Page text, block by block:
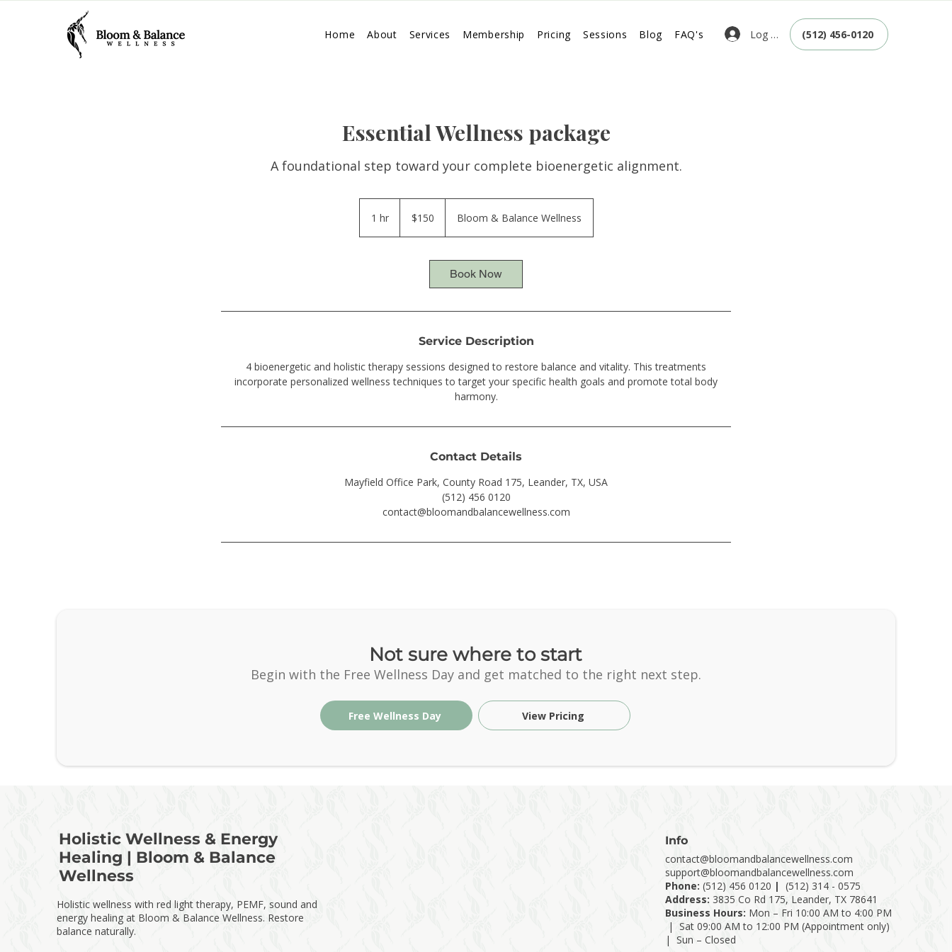
Home About Services Membership Pricing Sessions Blog FAQ's Log In (512) 456-0120
Essential Wellness package
A foundational step toward your complete bioenergetic alignment.
1 hr1
dollars$150 Bloom & Balance Wellness
Book Now
Service Description
4 bioenergetic and holistic therapy sessions designed to restore balance and vitality. This treatments
incorporate personalized wellness techniques to target your specific health goals and promote total body
harmony.
Contact Details
Mayfield Office Park, County Road 175, Leander, TX, USA
(512) 456 0120
contact@bloomandbalancewellness.com
Not sure where to start
Begin with the Free Wellness Day and get matched to the right next step.
Free Wellness Day View Pricing
Holistic Wellness & Energy
Healing | Bloom & Balance
Wellness
Holistic wellness with red light therapy, PEMF, sound and
energy healing at Bloom & Balance Wellness. Restore
balance naturally.
Info
contact@bloomandbalancewellness.com
support@bloomandbalancewellness.com
Phone: (512) 456 0120 | (512) 314 - 0575
Address: 3835 Co Rd 175, Leander, TX 78641
Business Hours: Mon – Fri 10:00 AM to 4:00 PM
| Sat 09:00 AM to 12:00 PM (Appointment only)
| Sun – Closed